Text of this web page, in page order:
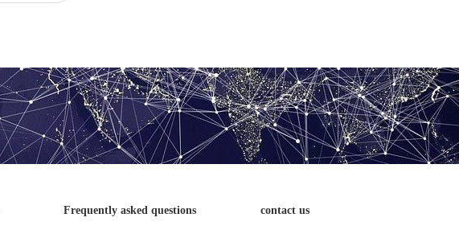
Frequently asked questions contact us